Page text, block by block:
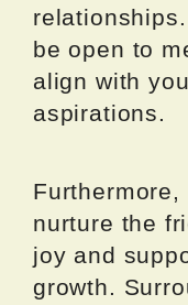
be open to
align with
aspirations.
nurture the
joy and
growth.